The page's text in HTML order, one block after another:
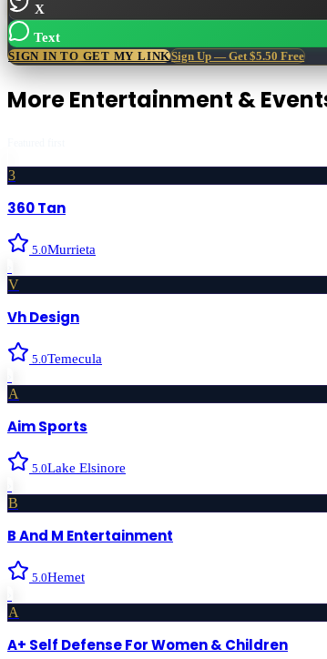
X
Text
SIGN IN TO GET MY LINKSign Up — Get $5.50 Free
MoreEntertainment &
3
360 Tan
5.0Murrieta
V
Vh Design
5.0Temecula
A
Aim Sports
5.0Lake Elsinore
B
B And M Entertainment
5.0Hemet
A
A+ Self Defense For Women & Children